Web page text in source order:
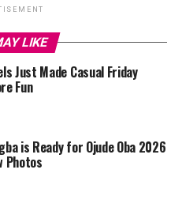
LIKE
Just Made Casual Friday
Fun
is Ready for Ojude Oba 2026
Photos